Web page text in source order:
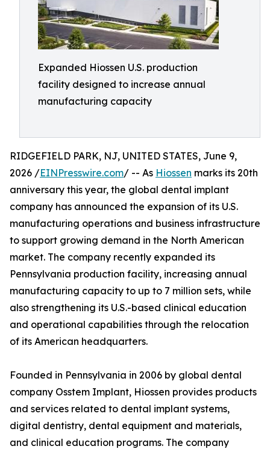
Expanded Hiossen U.S. production
facility designed to increase annual
manufacturing capacity
RIDGEFIELD PARK, NJ, UNITED STATES, June 9,
2026 /EINPresswire.com/ -- As Hiossen marks its 20th
anniversary this year, the global dental implant
company has announced the expansion of its U.S.
manufacturing operations and business infrastructure
to support growing demand in the North American
market. The company recently expanded its
Pennsylvania production facility, increasing annual
manufacturing capacity to up to 7 million sets, while
also strengthening its U.S.-based clinical education
and operational capabilities through the relocation
of its American headquarters.
Founded in Pennsylvania in 2006 by global dental
company Osstem Implant, Hiossen provides products
and services related to dental implant systems,
digital dentistry, dental equipment and materials,
and clinical education programs. The company